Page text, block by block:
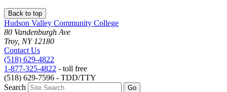
Back to top
Hudson Valley Community College
80 Vandenburgh Ave
Troy, NY 12180
Contact Us
(518) 629-4822
1-877-325-4822 - toll free
(518) 629-7596 - TDD/TTY
Search